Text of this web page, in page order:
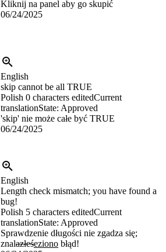
Kliknij na panel aby go skupić
06/24/2025
English
skip cannot be all TRUE
Polish 0 characters editedCurrent
translationState: Approved
'skip' nie może całe być TRUE
06/24/2025
English
Length check mismatch; you have found a
bug!
Polish 5 characters editedCurrent
translationState: Approved
Sprawdzenie długości nie zgadza się;
znalazłeśeziono błąd!